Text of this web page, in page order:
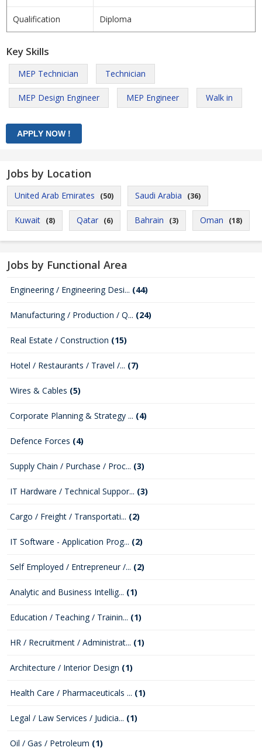
Qualification Diploma
Key Skills
MEP Technician Technician
MEP Design Engineer MEP Engineer Walk in
Jobs by Location
United Arab Emirates (50) Saudi Arabia (36)
Kuwait (8) Qatar (6) Bahrain (3) Oman (18)
Jobs by Functional Area
Engineering / Engineering Desi... (44)
Manufacturing / Production / Q... (24)
Real Estate / Construction (15)
Hotel / Restaurants / Travel /... (7)
Wires & Cables (5)
Corporate Planning & Strategy ... (4)
Defence Forces (4)
Supply Chain / Purchase / Proc... (3)
IT Hardware / Technical Suppor... (3)
Cargo / Freight / Transportati... (2)
IT Software - Application Prog... (2)
Self Employed / Entrepreneur /... (2)
Analytic and Business Intellig... (1)
Education / Teaching / Trainin... (1)
HR / Recruitment / Administrat... (1)
Architecture / Interior Design (1)
Health Care / Pharmaceuticals ... (1)
Legal / Law Services / Judicia... (1)
Oil / Gas / Petroleum (1)